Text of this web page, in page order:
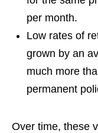
per month.
Low rates of
grown by an
much more
permanent
Over time, these